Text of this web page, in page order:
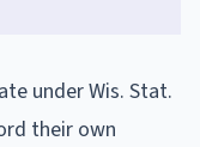
under Wis. Stat.
their own